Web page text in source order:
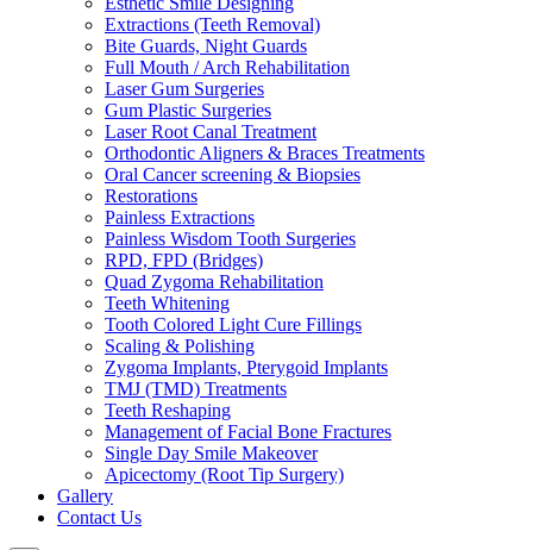
Extractions (Teeth Removal)
Bite Guards, Night Guards
Full Mouth / Arch Rehabilitation
Laser Gum Surgeries
Gum Plastic Surgeries
Laser Root Canal Treatment
Orthodontic Aligners & Braces Treatments
Oral Cancer screening & Biopsies
Restorations
Painless Extractions
Painless Wisdom Tooth Surgeries
RPD, FPD (Bridges)
Quad Zygoma Rehabilitation
Teeth Whitening
Tooth Colored Light Cure Fillings
Scaling & Polishing
Zygoma Implants, Pterygoid Implants
TMJ (TMD) Treatments
Teeth Reshaping
Management of Facial Bone Fractures
Single Day Smile Makeover
Apicectomy (Root Tip Surgery)
Gallery
Contact Us